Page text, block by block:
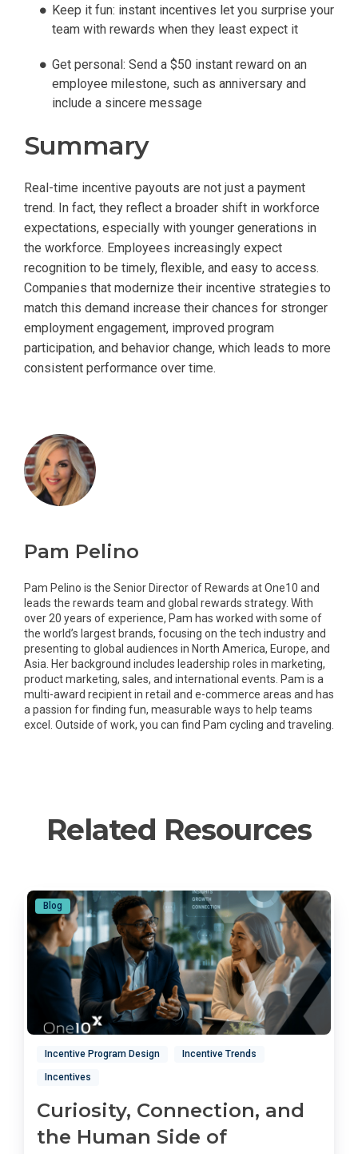
Keep it fun: instant incentives let you surprise your
team with rewards when they least expect it
Get personal: Send a $50 instant reward on an
employee milestone, such as anniversary and
include a sincere message
Summary
Real-time incentive payouts are not just a payment
trend. In fact, they reflect a broader shift in workforce
expectations, especially with younger generations in
the workforce. Employees increasingly expect
recognition to be timely, flexible, and easy to access.
Companies that modernize their incentive strategies to
match this demand increase their chances for stronger
employment engagement, improved program
participation, and behavior change, which leads to more
consistent performance over time.
Pam Pelino
Pam Pelino is the Senior Director of Rewards at One10 and
leads the rewards team and global rewards strategy. With
over 20 years of experience, Pam has worked with some of
the world’s largest brands, focusing on the tech industry and
presenting to global audiences in North America, Europe, and
Asia. Her background includes leadership roles in marketing,
product marketing, sales, and international events. Pam is a
multi-award recipient in retail and e-commerce areas and has
a passion for finding fun, measurable ways to help teams
excel. Outside of work, you can find Pam cycling and traveling.
Related Resources
Blog
Incentive Program Design Incentive Trends
Incentives
Curiosity, Connection, and
the Human Side of